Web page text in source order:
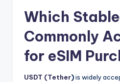
Which
Commonly
for eSIM
USDT (Tether)is widely